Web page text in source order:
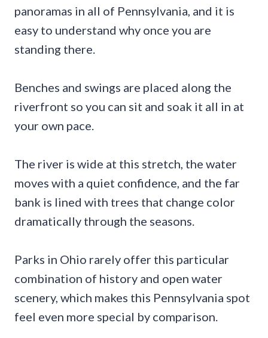
panoramas in all of Pennsylvania, and it is
easy to understand why once you are
standing there.
Benches and swings are placed along the
riverfront so you can sit and soak it all in at
your own pace.
The river is wide at this stretch, the water
moves with a quiet confidence, and the far
bank is lined with trees that change color
dramatically through the seasons.
Parks in Ohio rarely offer this particular
combination of history and open water
scenery, which makes this Pennsylvania spot
feel even more special by comparison.